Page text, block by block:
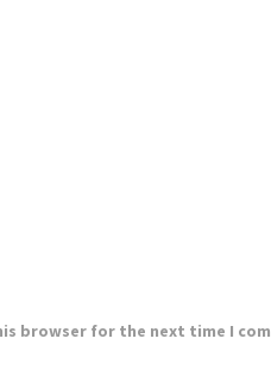
browser for the next time I